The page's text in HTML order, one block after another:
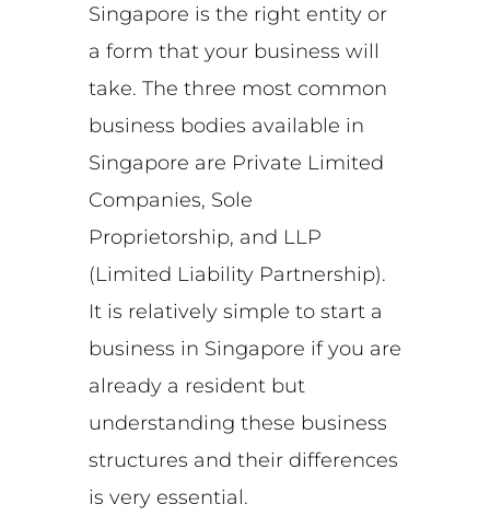
Singapore is the right entity or
a form that your business will
take. The three most common
business bodies available in
Singapore are Private Limited
Companies, Sole
Proprietorship, and LLP
(Limited Liability Partnership).
It is relatively simple to start a
business in Singapore if you are
already a resident but
understanding these business
structures and their differences
is very essential.